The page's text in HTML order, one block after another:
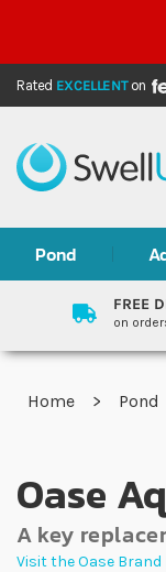
Rated EXCELLENTon
Pond
FREE
on
Home Pond
Oase
A key
Visit the Oase Brand